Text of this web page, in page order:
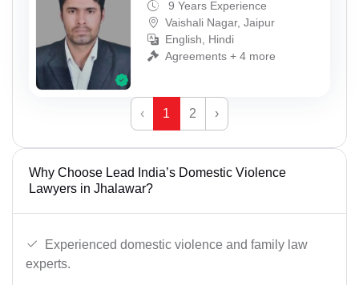
9 Years Experience
Vaishali Nagar, Jaipur
English, Hindi
Agreements + 4 more
‹ 1 2 ›
Why Choose Lead India’s Domestic Violence
Lawyers in Jhalawar?
Experienced domestic violence and family law
experts.